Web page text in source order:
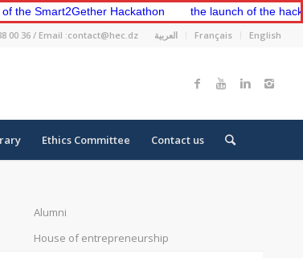
Hackathon the launch of the hackathon
العربية Français English
00 36 / Email :contact@hec.dz
Ethics Committee Contact us
Alumni
House of entrepreneurship